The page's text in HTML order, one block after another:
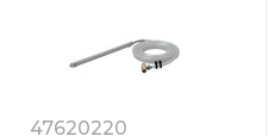
47620220